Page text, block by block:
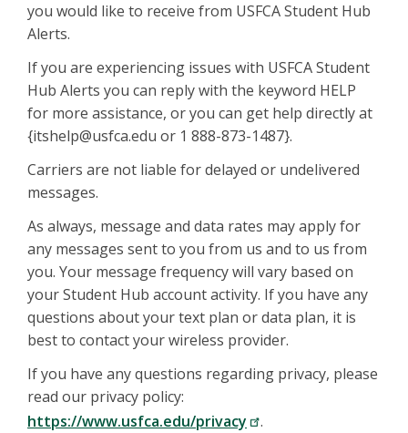
you would like to receive from USFCA Student Hub
Alerts.
If you are experiencing issues with USFCA Student
Hub Alerts you can reply with the keyword HELP
for more assistance, or you can get help directly at
{itshelp@usfca.edu or 1 888-873-1487}.
Carriers are not liable for delayed or undelivered
messages.
As always, message and data rates may apply for
any messages sent to you from us and to us from
you. Your message frequency will vary based on
your Student Hub account activity. If you have any
questions about your text plan or data plan, it is
best to contact your wireless provider.
If you have any questions regarding privacy, please
read our privacy policy:
https://www.usfca.edu/privacy
.